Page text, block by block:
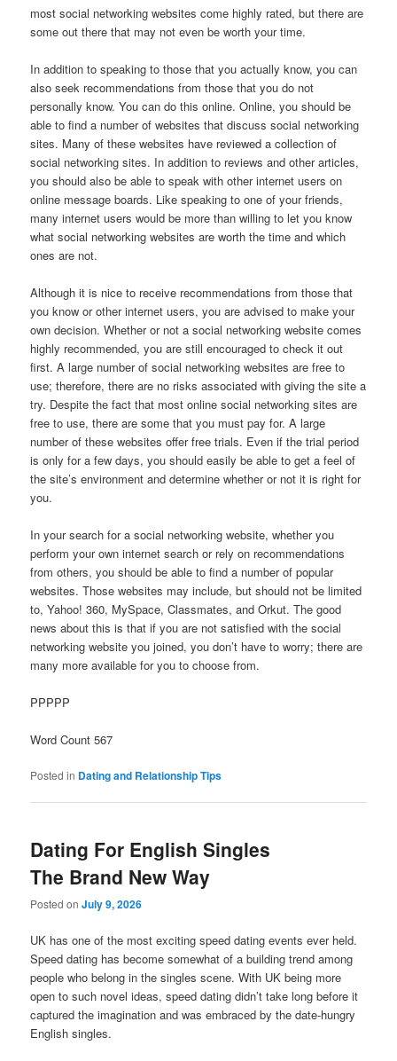
most social networking websites come highly rated, but there are
some out there that may not even be worth your time.
In addition to speaking to those that you actually know, you can
also seek recommendations from those that you do not
personally know. You can do this online. Online, you should be
able to find a number of websites that discuss social networking
sites. Many of these websites have reviewed a collection of
social networking sites. In addition to reviews and other articles,
you should also be able to speak with other internet users on
online message boards. Like speaking to one of your friends,
many internet users would be more than willing to let you know
what social networking websites are worth the time and which
ones are not.
Although it is nice to receive recommendations from those that
you know or other internet users, you are advised to make your
own decision. Whether or not a social networking website comes
highly recommended, you are still encouraged to check it out
first. A large number of social networking websites are free to
use; therefore, there are no risks associated with giving the site a
try. Despite the fact that most online social networking sites are
free to use, there are some that you must pay for. A large
number of these websites offer free trials. Even if the trial period
is only for a few days, you should easily be able to get a feel of
the site’s environment and determine whether or not it is right for
you.
In your search for a social networking website, whether you
perform your own internet search or rely on recommendations
from others, you should be able to find a number of popular
websites. Those websites may include, but should not be limited
to, Yahoo! 360, MySpace, Classmates, and Orkut. The good
news about this is that if you are not satisfied with the social
networking website you joined, you don’t have to worry; there are
many more available for you to choose from.
PPPPP
Word Count 567
Posted in Dating and Relationship Tips
Dating For English Singles
The Brand New Way
Posted onJuly 9, 2026
UK has one of the most exciting speed dating events ever held.
Speed dating has become somewhat of a building trend among
people who belong in the singles scene. With UK being more
open to such novel ideas, speed dating didn’t take long before it
captured the imagination and was embraced by the date-hungry
English singles.